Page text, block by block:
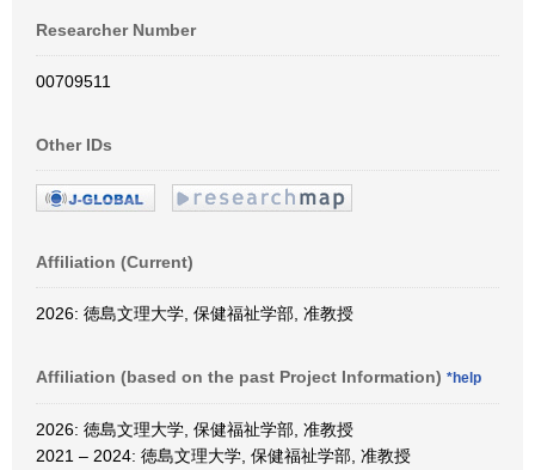
Researcher Number
00709511
Other IDs
Affiliation (Current)
2026: 徳島文理大学, 保健福祉学部, 准教授
Affiliation (based on the past Project Information) *help
2026: 徳島文理大学, 保健福祉学部, 准教授
2021 – 2024: 徳島文理大学, 保健福祉学部, 准教授